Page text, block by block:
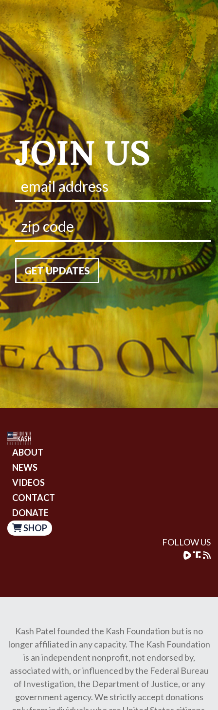
JOIN US
GET UPDATES
ABOUT
NEWS
VIDEOS
CONTACT
DONATE
SHOP
FOLLOW US
Kash Patel founded the Kash Foundation but is no
longer affiliated in any capacity. The Kash Foundation
is an independent nonprofit, not endorsed by,
associated with, or influenced by the Federal Bureau
of Investigation, the Department of Justice, or any
government agency. We strictly accept donations